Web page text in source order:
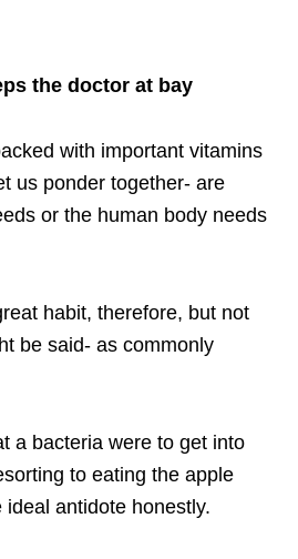
the doctor at bay
with important vitamins
us ponder together- are
or the human body needs
habit, therefore, but not
be said- as commonly
a bacteria were to get into
to eating the apple
antidote honestly.